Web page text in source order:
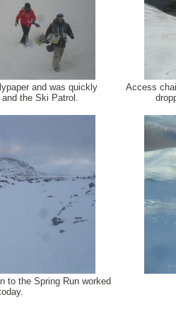
and was quickly
the Ski Patrol.
Access
to the Spring Run worked